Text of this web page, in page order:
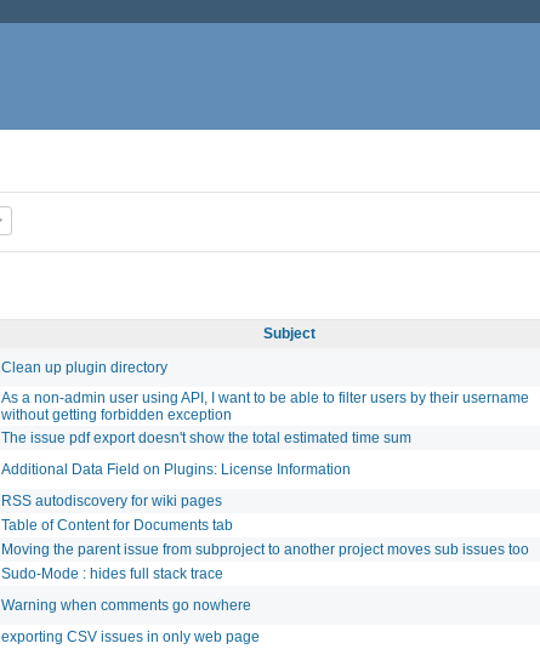
Subject
Clean up plugin directory
As a non-admin user using API, I want to be able to filter users by their username
without getting forbidden exception
The issue pdf export doesn't show the total estimated time sum
Additional Data Field on Plugins: License Information
RSS autodiscovery for wiki pages
Table of Content for Documents tab
Moving the parent issue from subproject to another project moves sub issues too
Sudo-Mode : hides full stack trace
Warning when comments go nowhere
exporting CSV issues in only web page